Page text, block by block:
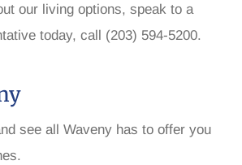
our living options, speak to a
today, call (203) 594-5200.
see all Waveny has to offer you